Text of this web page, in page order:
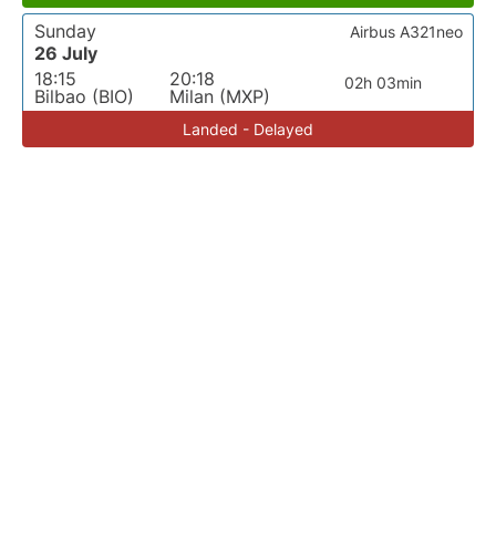
Sunday
26 July
18:15
Bilbao (BIO)
20:18
Milan (MXP)
02h 03min
Airbus A321neo
Landed - Delayed